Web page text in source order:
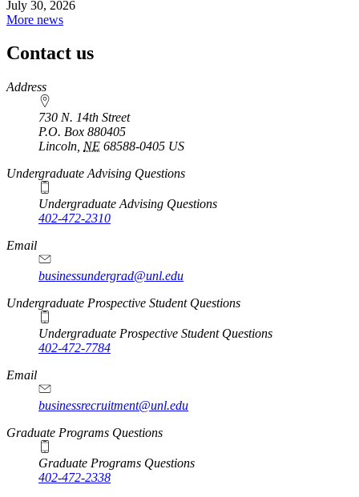
July 30, 2026
More news
Contact us
https://
www.unl.edu
Address
730 N. 14th Street
P.O. Box 880405
Lincoln NE 68588-0405 US
Undergraduate Advising Questions
Undergraduate Advising Questions
402-472-2310
Email
businessundergrad@unl.edu
Undergraduate Prospective Student Questions
Undergraduate Prospective Student Questions
402-472-7784
Email
businessrecruitment@unl.edu
Graduate Programs Questions
Graduate Programs Questions
402-472-2338